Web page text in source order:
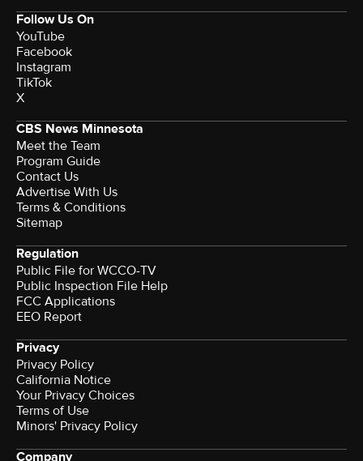
Follow Us On
YouTube
Facebook
Instagram
TikTok
X
CBS News Minnesota
Meet the Team
Program Guide
Contact Us
Advertise With Us
Terms & Conditions
Sitemap
Regulation
Public File for WCCO-TV
Public Inspection File Help
FCC Applications
EEO Report
Privacy
Privacy Policy
California Notice
Your Privacy Choices
Terms of Use
Minors' Privacy Policy
Company